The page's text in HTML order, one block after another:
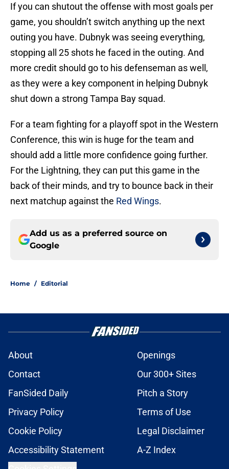
If you can shutout the offense with most goals per
game, you shouldn’t switch anything up the next
outing you have. Dubnyk was seeing everything,
stopping all 25 shots he faced in the outing. And
more credit should go to his defenseman as well,
as they were a key component in helping Dubnyk
shut down a strong Tampa Bay squad.
For a team fighting for a playoff spot in the Western
Conference, this win is huge for the team and
should add a little more confidence going further.
For the Lightning, they can put this game in the
back of their minds, and try to bounce back in their
next matchup against the Red Wings.
Add us as a preferred source on
Google
Home / Editorial
About
Openings
Contact
Our 300+ Sites
FanSided Daily
Pitch a Story
Privacy Policy
Terms of Use
Cookie Policy
Legal Disclaimer
Accessibility Statement
A-Z Index